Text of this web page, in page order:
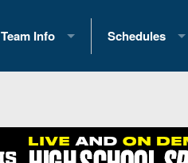
Team Info
2026 Team Scoring Stats
Eastern Conference Standings
Schedules
2025 Playoff
2026 Open